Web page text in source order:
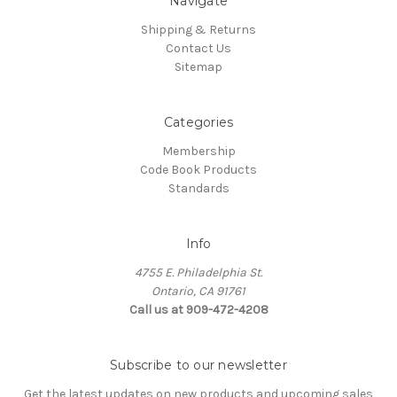
Shipping & Returns
Contact Us
Sitemap
Categories
Membership
Code Book Products
Standards
Info
4755 E. Philadelphia St.
Ontario, CA 91761
Call us at 909-472-4208
Subscribe to our newsletter